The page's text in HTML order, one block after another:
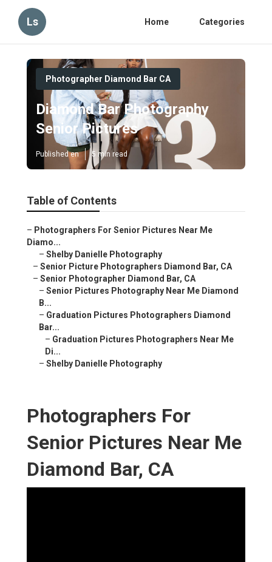
Ls Home Categories
Photographer Diamond Bar CA
Diamond Bar Photography
Senior Pictures
Published en 5 min read
Table of Contents
– Photographers For Senior Pictures Near Me
Diamo...
– Shelby Danielle Photography
– Senior Picture Photographers Diamond Bar, CA
– Senior Photographer Diamond Bar, CA
– Senior Pictures Photography Near Me Diamond
B...
– Graduation Pictures Photographers Diamond
Bar...
– Graduation Pictures Photographers Near Me
Di...
– Shelby Danielle Photography
Photographers For
Senior Pictures Near Me
Diamond Bar, CA